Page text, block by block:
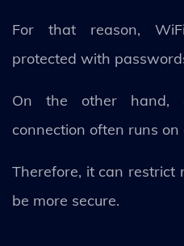
For that reason,
protected with
On the other hand,
connection often runs
Therefore, it can restrict
be more secure.